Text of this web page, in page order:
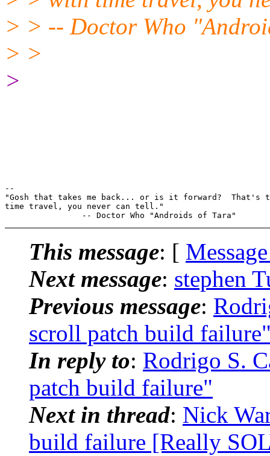
> > -- Doctor Who
> >
>
--
"Gosh that takes me back... or is it forward?  That's
time travel, you never can tell."
This message: [
Next message: stephen
Previous message:
scroll patch build
In reply to: Rodrigo S.
patch build failure"
Next in thread: Nick
build failure [Really